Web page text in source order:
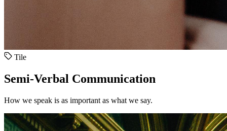
Tile
Semi-Verbal Communication
How we speak is as important as what we say.